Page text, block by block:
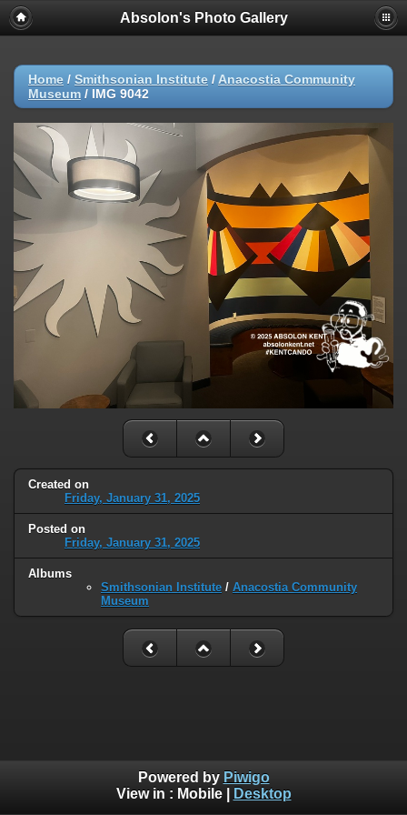
Absolon's Photo Gallery
Home / Smithsonian Institute / Anacostia Community
Museum / IMG 9042
Created on
Friday, January 31, 2025
Posted on
Friday, January 31, 2025
Albums
Smithsonian Institute / Anacostia Community
Museum
Powered by Piwigo
View in : Mobile| Desktop